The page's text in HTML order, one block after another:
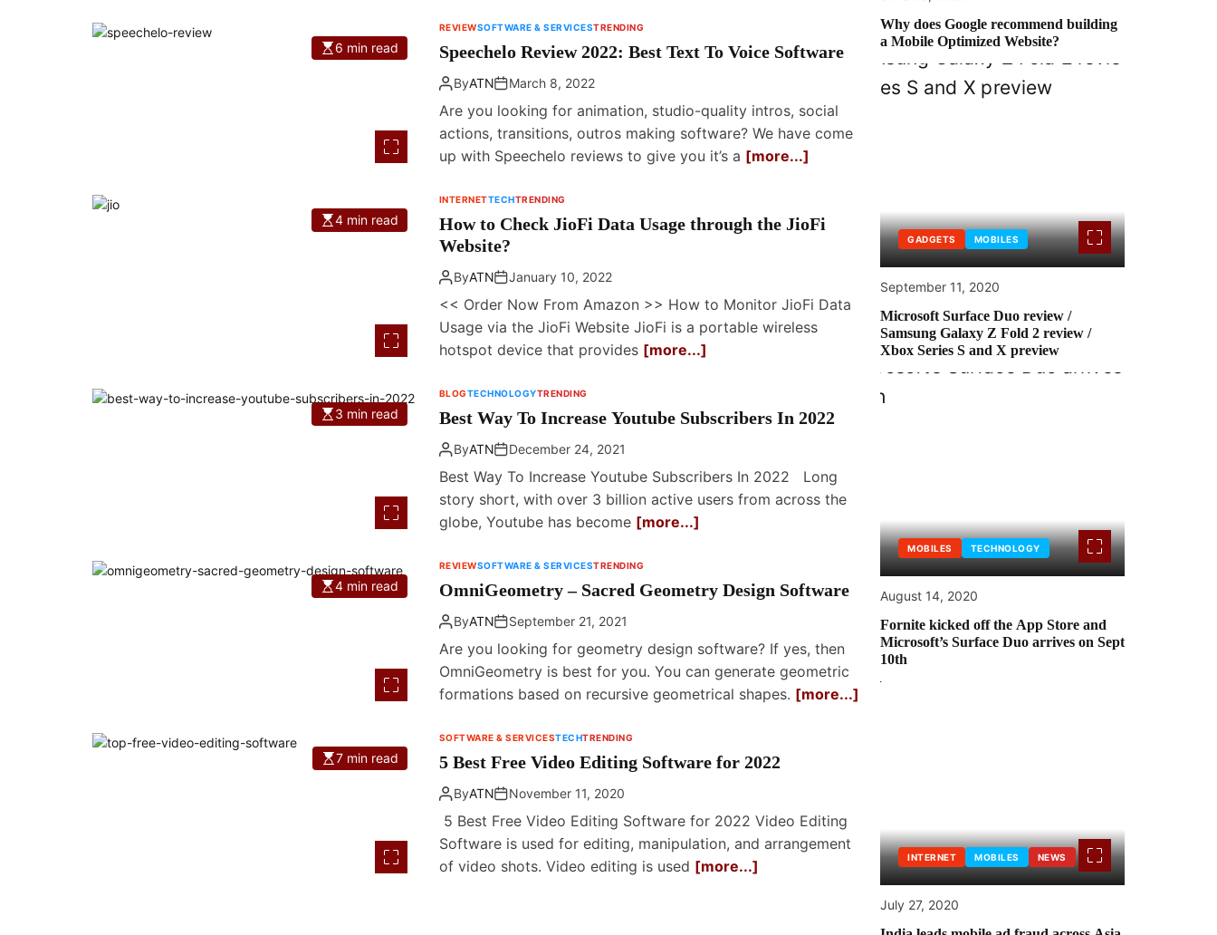
6 min read
REVIEWSOFTWARE & SERVICESTRENDING
Speechelo Review 2022: Best Text To Voice Software
ByATN March 8, 2022
Are you looking for animation, studio-quality intros, social
actions, transitions, outros making software? We have come
up with Speechelo reviews to give you it’s a [more...]
4 min read
INTERNETTECHTRENDING
How to Check JioFi Data Usage through the JioFi
Website?
ByATN January 10, 2022
<< Order Now From Amazon >> How to Monitor JioFi Data
Usage via the JioFi Website JioFi is a portable wireless
hotspot device that provides [more...]
3 min read
BLOGTECHNOLOGYTRENDING
Best Way To Increase Youtube Subscribers In 2022
ByATN December 24, 2021
Best Way To Increase Youtube Subscribers In 2022 Long
story short, with over 3 billion active users from across the
globe, Youtube has become [more...]
4 min read
REVIEWSOFTWARE & SERVICESTRENDING
OmniGeometry – Sacred Geometry Design Software
ByATN September 21, 2021
Are you looking for geometry design software? If yes, then
OmniGeometry is best for you. You can generate geometric
formations based on recursive geometrical shapes. [more...]
7 min read
SOFTWARE & SERVICESTECHTRENDING
5 Best Free Video Editing Software for 2022
ByATN November 11, 2020
5 Best Free Video Editing Software for 2022 Video Editing
Software is used for editing, manipulation, and arrangement
of video shots. Video editing is used [more...]
Why does Google recommend building
a Mobile Optimized Website?
GADGETS MOBILES
September 11, 2020
Microsoft Surface Duo review /
Samsung Galaxy Z Fold 2 review /
Xbox Series S and X preview
MOBILES TECHNOLOGY
August 14, 2020
Fornite kicked off the App Store and
Microsoft’s Surface Duo arrives on Sept
10th
INTERNET MOBILES NEWS
July 27, 2020